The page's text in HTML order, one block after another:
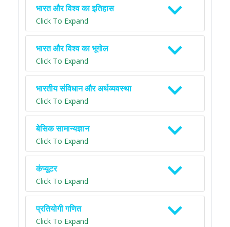
भारत और विश्व का इतिहास
Click To Expand
भारत और विश्व का भूगोल
Click To Expand
भारतीय संविधान और अर्थव्यवस्था
Click To Expand
बेसिक सामान्यज्ञान
Click To Expand
कंप्यूटर
Click To Expand
प्रतियोगी गणित
Click To Expand